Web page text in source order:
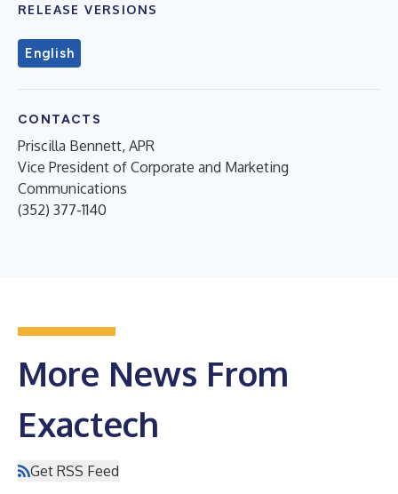
RELEASE VERSIONS
English
CONTACTS
Priscilla Bennett, APR
Vice President of Corporate and Marketing
Communications
(352) 377-1140
More News From
Exactech
Get RSS Feed